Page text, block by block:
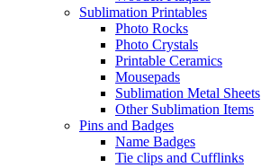
Sublimation Printables
Photo Rocks
Photo Crystals
Printable Ceramics
Mousepads
Sublimation Metal Sheets
Other Sublimation Items
Pins and Badges
Name Badges
Tie clips and Cufflinks